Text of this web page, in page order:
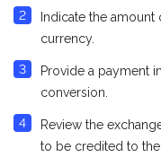
Indicate the
currency.
Provide a payment
conversion.
Review the
to be credited to